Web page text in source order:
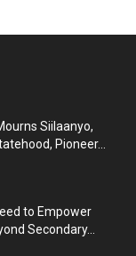
Siilaanyo,
Pioneer...
to Empower
Secondary...